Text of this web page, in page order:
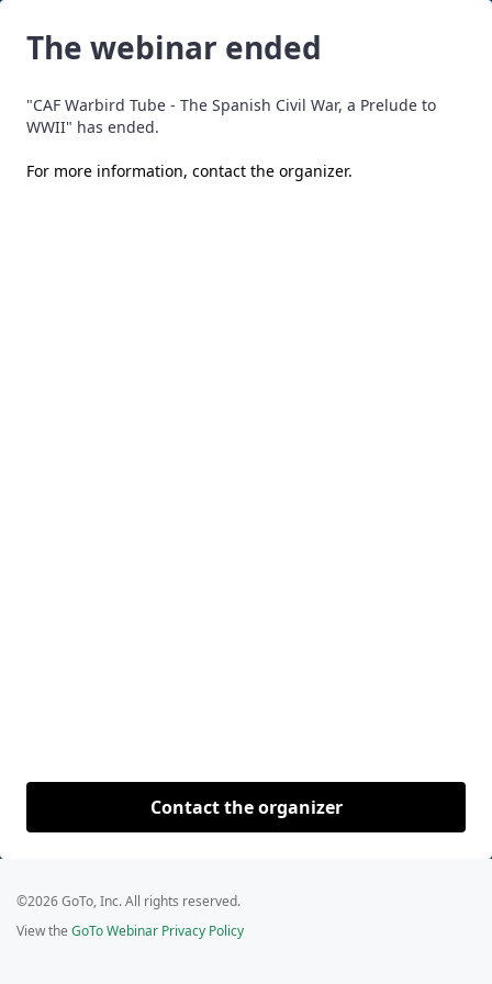
The webinar ended
"CAF Warbird Tube - The Spanish Civil War, a Prelude to
WWII" has ended.
For more information, contact the organizer.
Contact the organizer
©2026 GoTo, Inc. All rights reserved.
View the GoTo Webinar Privacy Policy